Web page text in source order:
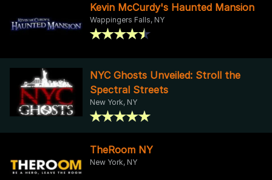
Kevin McCurdy's Haunted Mansion
Wappingers Falls, NY
NYC Ghosts Unveiled: Stroll the
Spectral Streets
New York, NY
TheRoom NY
New York, NY